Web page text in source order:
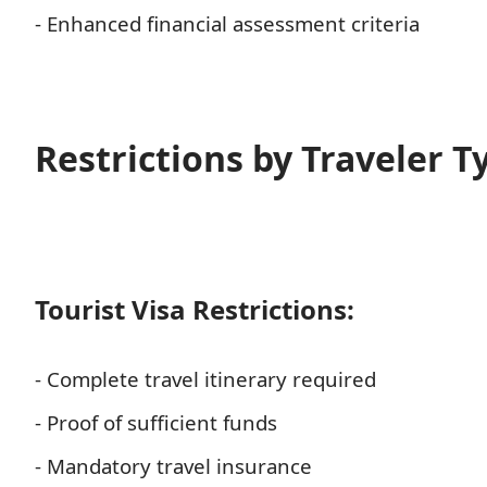
- Enhanced financial assessment criteria
Restrictions by Traveler
Tourist Visa Restrictions:
- Complete travel itinerary required
- Proof of sufficient funds
- Mandatory travel insurance